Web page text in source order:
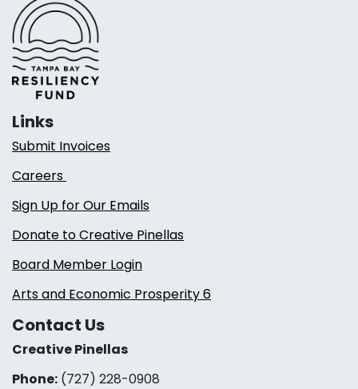
Links
Submit Invoices
Careers
Sign Up for Our Emails
Donate to Creative Pinellas
Board Member Login
Arts and Economic Prosperity 6
Contact Us
Creative Pinellas
Phone: (727) 228-0908‬